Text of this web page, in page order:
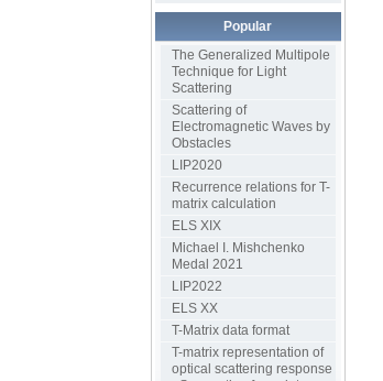
Popular
The Generalized Multipole
Technique for Light
Scattering
Scattering of
Electromagnetic Waves by
Obstacles
LIP2020
Recurrence relations for T-
matrix calculation
ELS XIX
Michael I. Mishchenko
Medal 2021
LIP2022
ELS XX
T-Matrix data format
T-matrix representation of
optical scattering response